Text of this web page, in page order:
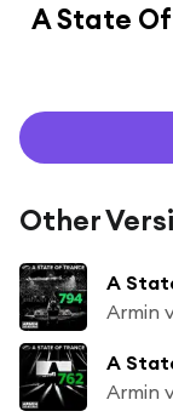
A State Of
Other
A
Armin
A
Armin